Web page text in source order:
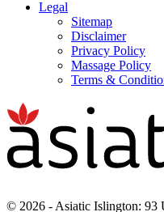
Legal
Sitemap
Disclaimer
Privacy Policy
Massage Policy
Terms &
© 2026 - Asiatic Islington: 93